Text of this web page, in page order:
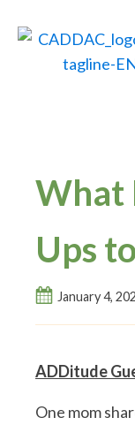
What
Ups
January 4,
ADDitude
One mom